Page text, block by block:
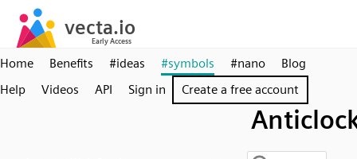
Home Benefits #ideas #symbols #nano
Blog
Help
Videos API Sign in Create a free account